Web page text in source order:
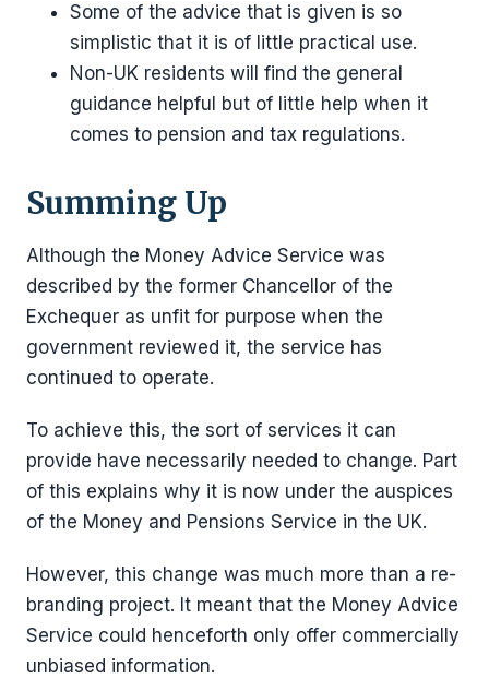
Some of the advice that is given is so
simplistic that it is of little practical use.
Non-UK residents will find the general
guidance helpful but of little help when it
comes to pension and tax regulations.
Summing Up
Although the Money Advice Service was
described by the former Chancellor of the
Exchequer as unfit for purpose when the
government reviewed it, the service has
continued to operate.
To achieve this, the sort of services it can
provide have necessarily needed to change. Part
of this explains why it is now under the auspices
of the Money and Pensions Service in the UK.
However, this change was much more than a re-
branding project. It meant that the Money Advice
Service could henceforth only offer commercially
unbiased information.